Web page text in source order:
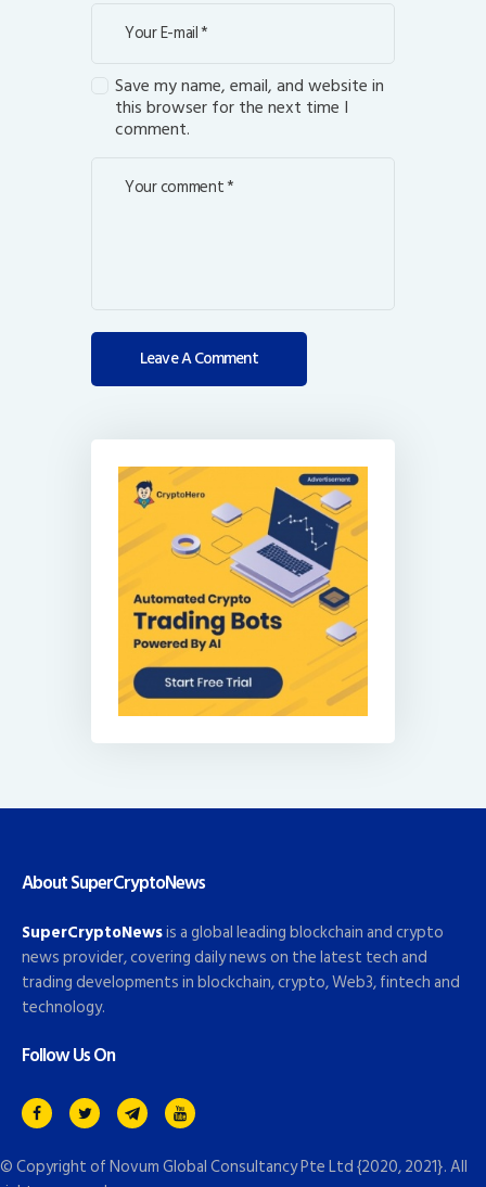
Save my name, email, and website in
this browser for the next time I
comment.
About SuperCryptoNews
SuperCryptoNewsis a global leading blockchain and crypto
news provider, covering daily news on the latest tech and
trading developments in blockchain, crypto, Web3, fintech and
technology.
Follow Us On
© Copyright ofNovum Global Consultancy Pte Ltd{2020, 2021}. All